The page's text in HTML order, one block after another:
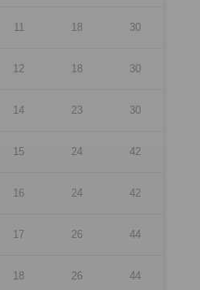
11 18 30
12 18 30
14 23 30
15 24 42
16 24 42
17 26 44
18 26 44